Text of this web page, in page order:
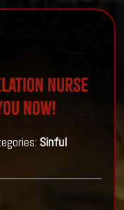
Nurse
NOW!
Sinful